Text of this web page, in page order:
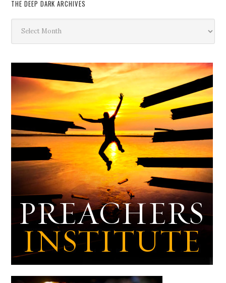
THE DEEP DARK ARCHIVES
Deep
Dark